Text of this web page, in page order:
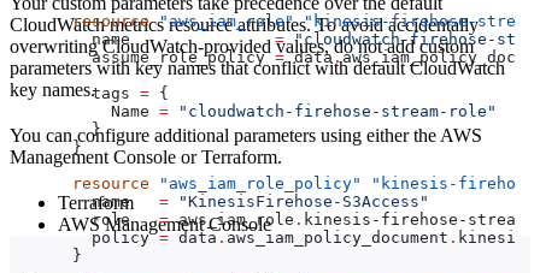
resource "aws_iam_role" "kinesis-firehose-
  name
               =
"cloudwatch-firehose-
  assume_role_policy
= data.
  tags
= {
    Name
= "cloudwatch-firehose-stream-role"
  }
}
resource "aws_iam_role_policy"
"kinesis-
  name
   =
"KinesisFirehose-S3Access"
  role
   =
aws_iam_role . kinesis-firehose-
  policy
= data . aws_iam_policy_document . kinesis-
}
CloudWatch metrics resource attributes. To avoid accidentally
overwriting CloudWatch-provided values, do not add custom
parameters with key names that conflict with default CloudWatch
key names.
You can configure additional parameters using either the AWS
Management Console or Terraform.
Terraform
AWS Management Console